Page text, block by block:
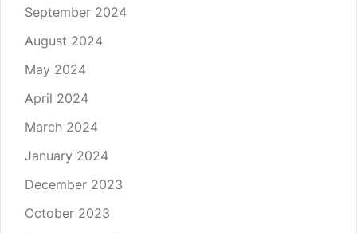
September 2024
August 2024
May 2024
April 2024
March 2024
January 2024
December 2023
October 2023